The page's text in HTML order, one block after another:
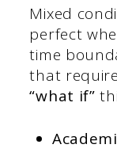
Mixed
perfect
time
that
“what if”